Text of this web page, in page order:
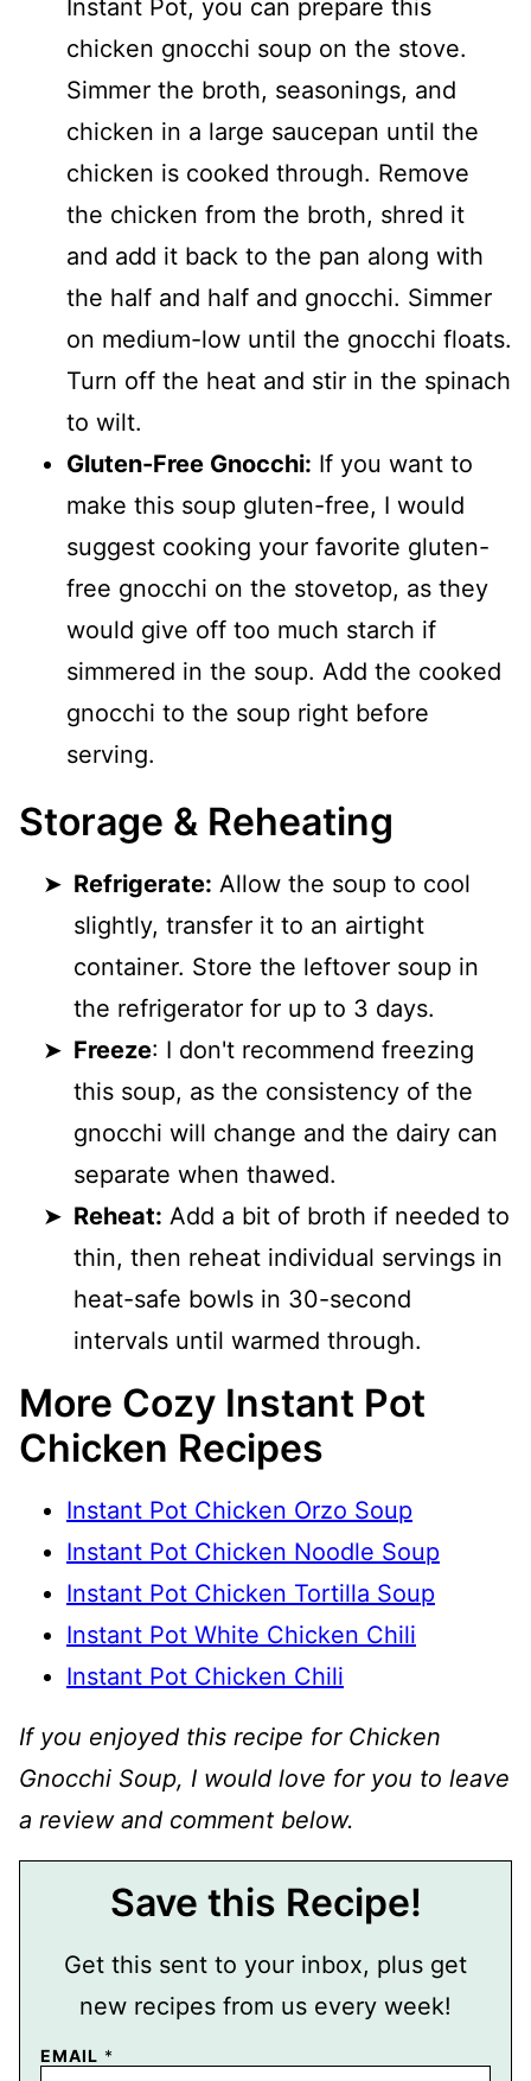
Instant Pot, you can prepare this
chicken gnocchi soup on the stove.
Simmer the broth, seasonings, and
chicken in a large saucepan until the
chicken is cooked through. Remove
the chicken from the broth, shred it
and add it back to the pan along with
the half and half and gnocchi. Simmer
on medium-low until the gnocchi floats.
Turn off the heat and stir in the spinach
to wilt.
Gluten-Free Gnocchi: If you want to
make this soup gluten-free, I would
suggest cooking your favorite gluten-
free gnocchi on the stovetop, as they
would give off too much starch if
simmered in the soup. Add the cooked
gnocchi to the soup right before
serving.
Storage & Reheating
Refrigerate: Allow the soup to cool
slightly, transfer it to an airtight
container. Store the leftover soup in
the refrigerator for up to 3 days.
Freeze: I don't recommend freezing
this soup, as the consistency of the
gnocchi will change and the dairy can
separate when thawed.
Reheat: Add a bit of broth if needed to
thin, then reheat individual servings in
heat-safe bowls in 30-second
intervals until warmed through.
More Cozy Instant Pot
Chicken Recipes
Instant Pot Chicken Orzo Soup
Instant Pot Chicken Noodle Soup
Instant Pot Chicken Tortilla Soup
Instant Pot White Chicken Chili
Instant Pot Chicken Chili
If you enjoyed this recipe for Chicken
Gnocchi Soup, I would love for you to leave
a review and comment below.
Save this Recipe!
Get this sent to your inbox, plus get
new recipes from us every week!
P
EMAIL *